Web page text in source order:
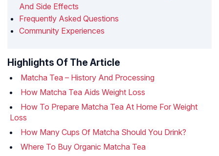
And Side Effects
Frequently Asked Questions
Community Experiences
Highlights Of The Article
Matcha Tea – History And Processing
How Matcha Tea Aids Weight Loss
How To Prepare Matcha Tea At Home For Weight
Loss
How Many Cups Of Matcha Should You Drink?
Where To Buy Organic Matcha Tea